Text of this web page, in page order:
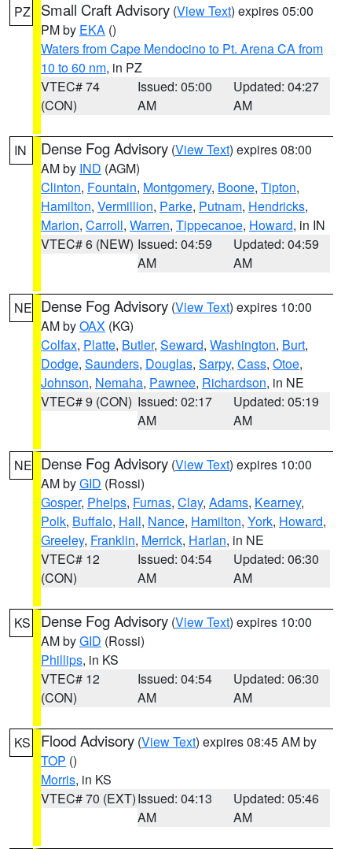
PZ Small Craft Advisory (View Text) expires 05:00
PM by EKA ()
Waters from Cape Mendocino to Pt. Arena CA from
10 to 60 nm, in PZ
VTEC# 74
(CON)
Issued: 05:00
AM
Updated: 04:27
AM
IN Dense Fog Advisory (View Text) expires 08:00
AM by IND (AGM)
Clinton, Fountain, Montgomery, Boone, Tipton,
Hamilton, Vermillion, Parke, Putnam, Hendricks,
Marion, Carroll, Warren, Tippecanoe, Howard, in IN
VTEC# 6 (NEW) Issued: 04:59
AM
Updated: 04:59
AM
NE Dense Fog Advisory (View Text) expires 10:00
AM byOAX (KG)
Colfax, Platte, Butler, Seward, Washington, Burt,
Dodge, Saunders, Douglas, Sarpy, Cass, Otoe,
Johnson, Nemaha, Pawnee, Richardson, in NE
VTEC# 9 (CON) Issued: 02:17
AM
Updated: 05:19
AM
NE Dense Fog Advisory (View Text) expires 10:00
AM byGID (Rossi)
Gosper, Phelps, Furnas, Clay, Adams, Kearney,
Polk, Buffalo, Hall, Nance, Hamilton, York, Howard,
Greeley, Franklin, Merrick, Harlan, in NE
VTEC# 12
(CON)
Issued: 04:54
AM
Updated: 06:30
AM
KS Dense Fog Advisory (View Text) expires 10:00
AM byGID (Rossi)
Phillips, in KS
VTEC# 12
(CON)
Issued: 04:54
AM
Updated: 06:30
AM
KS Flood Advisory (View Text) expires 08:45 AM by
TOP ()
Morris, in KS
VTEC# 70 (EXT)Issued: 04:13
AM
Updated: 05:46
AM